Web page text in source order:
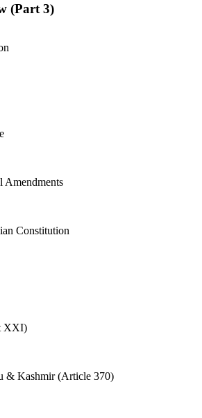
(Part 3)
Amendments
Constitution
XXI)
& Kashmir (Article 370)